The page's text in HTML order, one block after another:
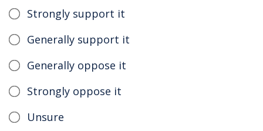
Strongly support it
Generally support it
Generally oppose it
Strongly oppose it
Unsure